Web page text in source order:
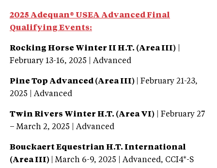
2025 Adequan® USEA Advanced Final
Qualifying Events:
Rocking Horse Winter II H.T. (Area III)
February 13-16, 2025 | Advanced
Pine Top Advanced (Area III)
| February 21-23,
2025 | Advanced
Twin Rivers Winter H.T. (Area VI) | February 27
– March 2, 2025 | Advanced
Bouckaert Equestrian H.T. International
(Area III)
| March 6-9, 2025 | Advanced, CCI4*-S